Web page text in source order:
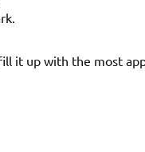
it up with the most